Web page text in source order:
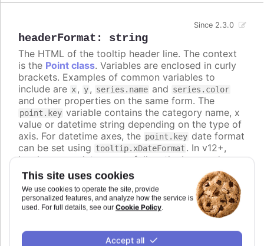
This site uses cookies
We use cookies to operate the site, provide
personalized features, and analyze how the service is
used. For full details, see our Cookie Policy.
Accept all
headerFormat : string
Since 2.3.0
The HTML of the tooltip header line. The context
is the Point class. Variables are enclosed in curly
brackets. Examples of common variables to
include are x, y, series.name and series.color
and other properties on the same form. The
point.key variable contains the category name, x
value or datetime string depending on the type of
axis. For datetime axes, the point.key date format
can be set using tooltip.xDateFormat . In v12+,
locale-aware date names follow the browser's
casing and can be lower-case, so use the
ucfirst
helper (for example {ucfirst point.key}) if you
want a capitalized header.
0.8em"> {series.name}</span><br/>